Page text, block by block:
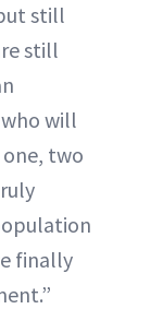
still
still
will
two
finally